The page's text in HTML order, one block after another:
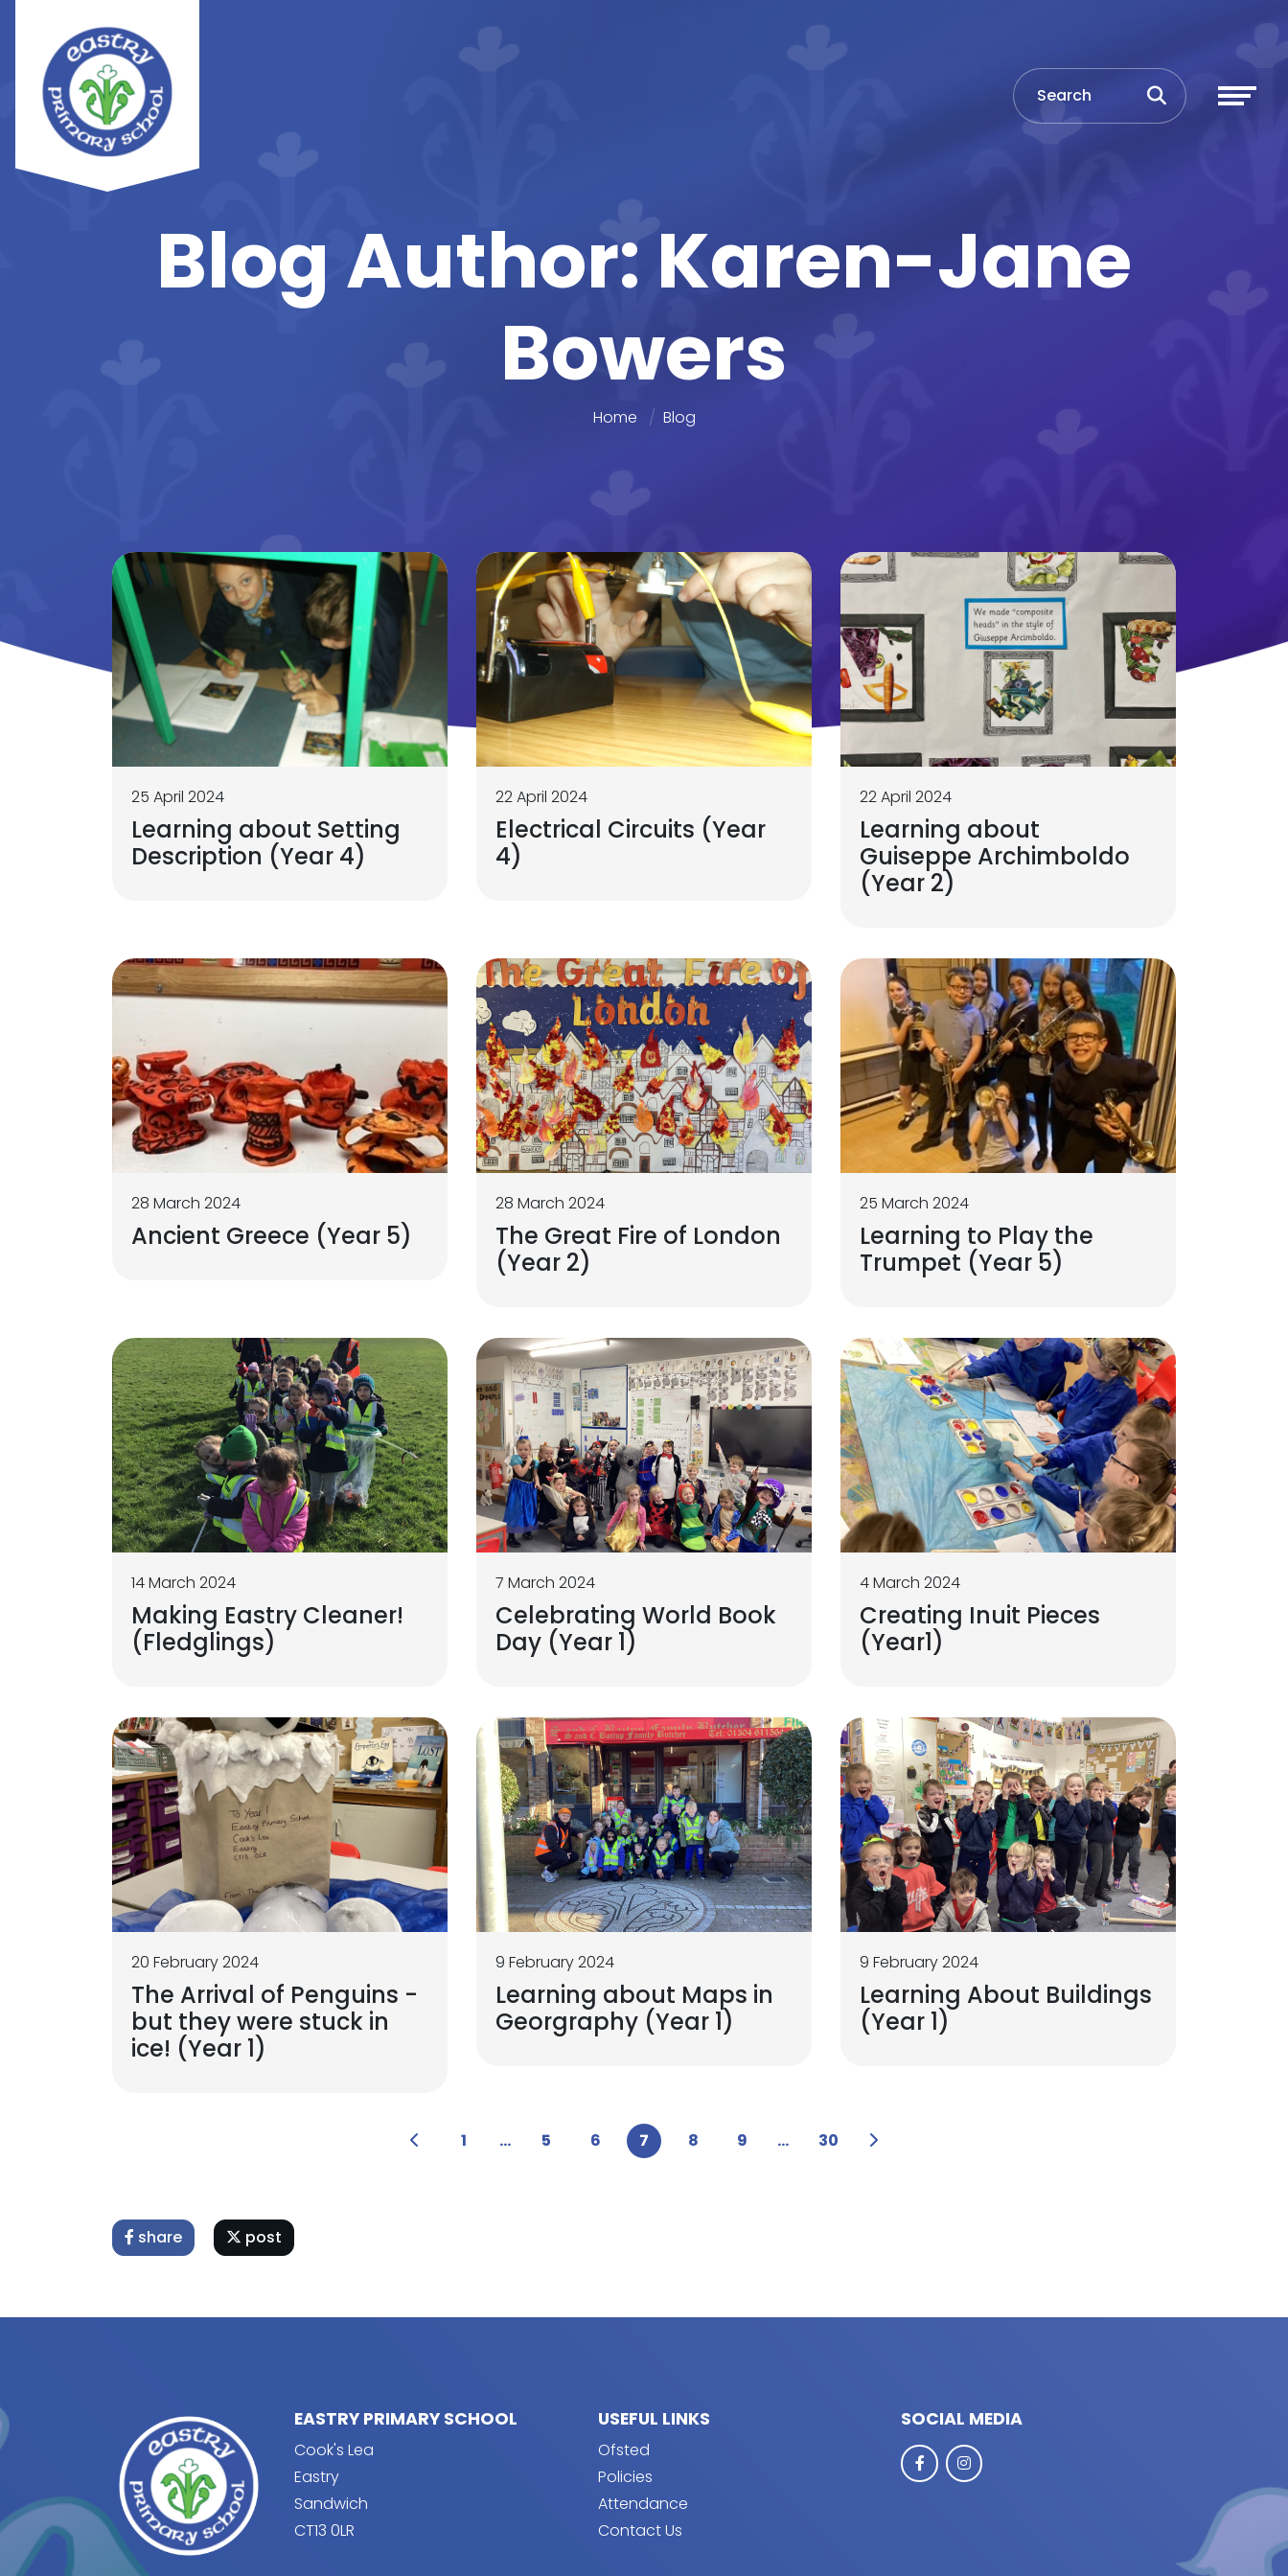
Blog Author: Karen-Jane
Bowers
Home Blog
25 April 2024
Learning about Setting
Description (Year 4)
22 April 2024
Electrical Circuits (Year
4)
22 April 2024
Learning about
Guiseppe Archimboldo
(Year 2)
28 March 2024
Ancient Greece (Year 5)
28 March 2024
The Great Fire of London
(Year 2)
25 March 2024
Learning to Play the
Trumpet (Year 5)
14 March 2024
Making Eastry Cleaner!
(Fledglings)
7 March 2024
Celebrating World Book
Day (Year 1)
4 March 2024
Creating Inuit Pieces
(Year1)
20 February 2024
The Arrival of Penguins -
but they were stuck in
ice! (Year 1)
9 February 2024
Learning about Maps in
Georgraphy (Year 1)
9 February 2024
Learning About Buildings
(Year 1)
1 ... 5 6 7 8 9 ... 30
share post
EASTRY PRIMARY SCHOOL
Cook's Lea
Eastry
Sandwich
CT13 0LR
USEFUL LINKS
Ofsted
Policies
Attendance
Contact Us
SOCIAL MEDIA